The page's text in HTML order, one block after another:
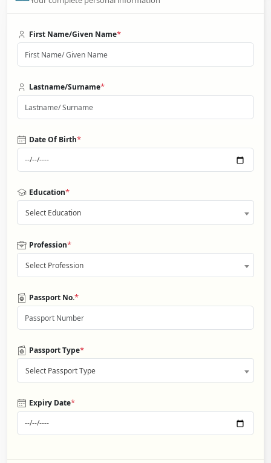
First Name/Given Name*
Lastname/Surname*
Date Of Birth*
Education*
Select Education
Profession*
Select Profession
Passport No.*
Passport Type*
Select Passport Type
Expiry Date*